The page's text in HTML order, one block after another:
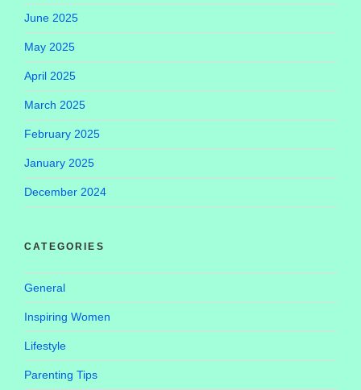
June 2025
May 2025
April 2025
March 2025
February 2025
January 2025
December 2024
CATEGORIES
General
Inspiring Women
Lifestyle
Parenting Tips